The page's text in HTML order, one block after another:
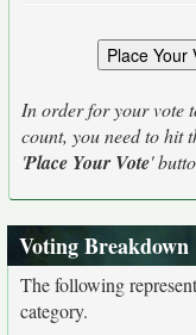
In order for your vote
count, you need to hit
'Place Your Vote'
Voting Breakdown
The following
category.